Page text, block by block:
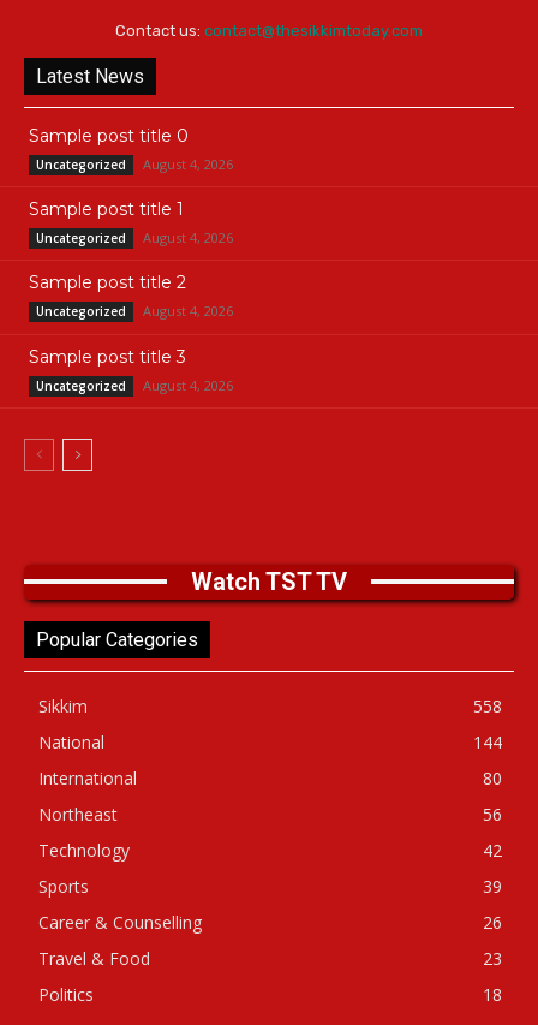
Contact us: contact@thesikkimtoday.com
Latest News
Sample post title 0
Uncategorized August 4, 2026
Sample post title 1
Uncategorized August 4, 2026
Sample post title 2
Uncategorized August 4, 2026
Sample post title 3
Uncategorized August 4, 2026
Watch TST TV
Popular Categories
Sikkim
558
National
144
International
80
Northeast
56
Technology
42
Sports
39
Career & Counselling
26
Travel & Food
23
Politics
18